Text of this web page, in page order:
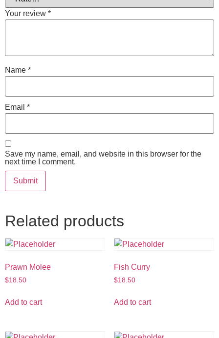
Your review *
Name *
Email *
Save my name, email, and website in this browser for the
next time I comment.
Related products
Prawn Molee
$18.50
Add to cart
Fish Curry
$18.50
Add to cart